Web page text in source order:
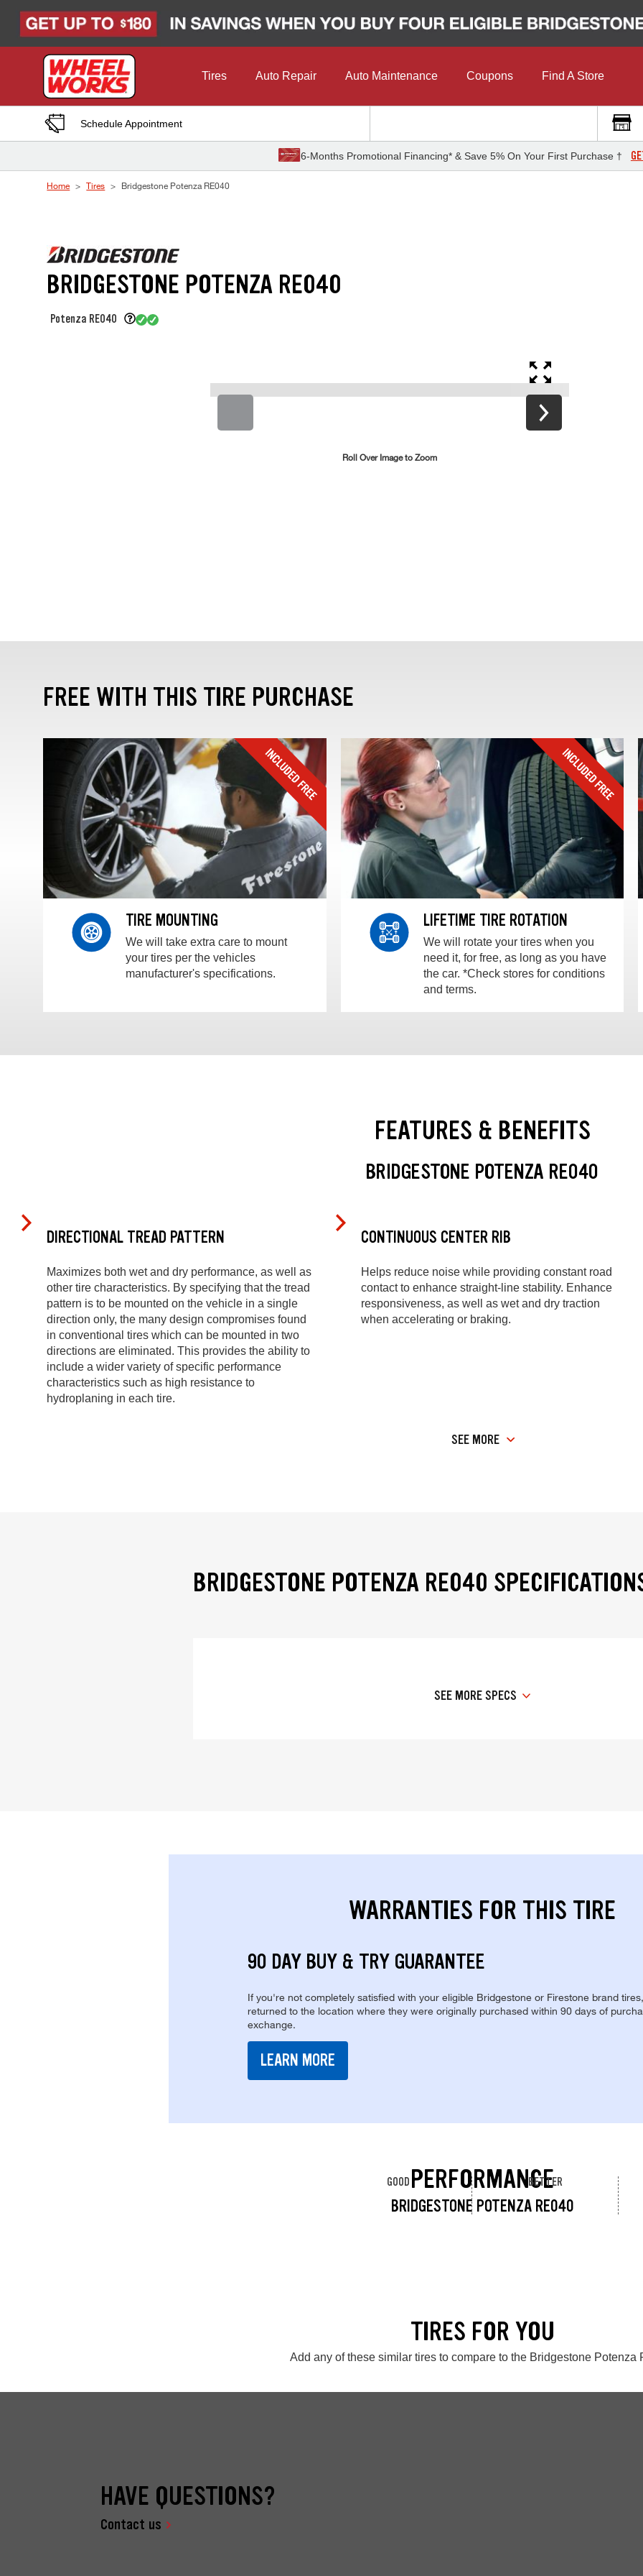
Tires Auto Repair Auto Maintenance Coupons Find A Store
Schedule Appointment
6-Months Promotional Financing* & Save 5% On Your First Purchase †
Home Tires Bridgestone Potenza RE040
BRIDGESTONE POTENZA RE040
Potenza RE040
Roll Over Image to Zoom
FREE WITH THIS TIRE PURCHASE
TIRE MOUNTING
We will take extra care to mount
your tires per the vehicles
manufacturer's specifications.
LIFETIME TIRE ROTATION
We will rotate your tires when you
need it, for free, as long as you have
the car. *Check stores for conditions
and terms.
FEATURES & BENEFITS
BRIDGESTONE POTENZA RE040
DIRECTIONAL TREAD PATTERN
Maximizes both wet and dry performance, as well as
other tire characteristics. By specifying that the tread
pattern is to be mounted on the vehicle in a single
direction only, the many design compromises found
in conventional tires which can be mounted in two
directions are eliminated. This provides the ability to
include a wider variety of specific performance
characteristics such as high resistance to
hydroplaning in each tire.
CONTINUOUS CENTER RIB
Helps reduce noise while providing constant road
contact to enhance straight-line stability. Enhance
responsiveness, as well as wet and dry traction
when accelerating or braking.
SEE MORE
BRIDGESTONE POTENZA RE040
SEE MORE SPECS
WARRANTIES FOR THIS TIRE
90 DAY BUY & TRY GUARANTEE
If you're not completely satisfied with your eligible Bridgestone or Firestone brand
returned to the location where they were originally purchased within 90 days of
exchange.
LEARN MORE
PERFORMANCE
BRIDGESTONE POTENZA RE040
GOOD BETTER
TIRES FOR YOU
Add any of these similar tires to compare to the Bridgestone Potenza
HAVE QUESTIONS?
Contact us